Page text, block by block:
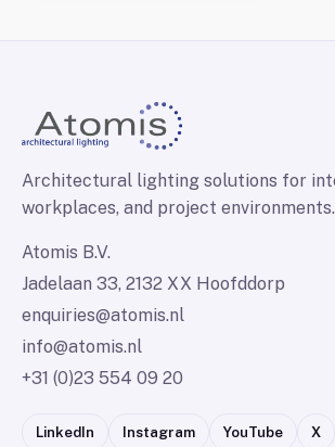
Architectural lighting solutions for
workplaces, and project environments.
Atomis B.V.
Jadelaan 33, 2132 XX Hoofddorp
enquiries@atomis.nl
info@atomis.nl
+31 (0)23 554 09 20
LinkedIn Instagram YouTube X